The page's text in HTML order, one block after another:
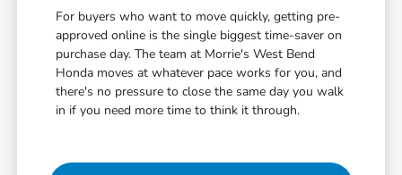
For buyers who want to move quickly, getting pre-
approved online is the single biggest time-saver on
purchase day. The team at Morrie's West Bend
Honda moves at whatever pace works for you, and
there's no pressure to close the same day you walk
in if you need more time to think it through.